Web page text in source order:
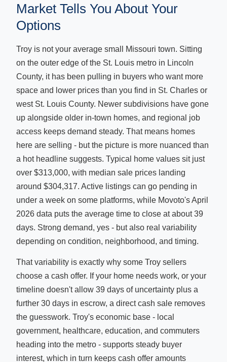
Market Tells You About Your
Options
Troy is not your average small Missouri town. Sitting
on the outer edge of the St. Louis metro in Lincoln
County, it has been pulling in buyers who want more
space and lower prices than you find in St. Charles or
west St. Louis County. Newer subdivisions have gone
up alongside older in-town homes, and regional job
access keeps demand steady. That means homes
here are selling - but the picture is more nuanced than
a hot headline suggests. Typical home values sit just
over $313,000, with median sale prices landing
around $304,317. Active listings can go pending in
under a week on some platforms, while Movoto's April
2026 data puts the average time to close at about 39
days. Strong demand, yes - but also real variability
depending on condition, neighborhood, and timing.
That variability is exactly why some Troy sellers
choose a cash offer. If your home needs work, or your
timeline doesn't allow 39 days of uncertainty plus a
further 30 days in escrow, a direct cash sale removes
the guesswork. Troy's economic base - local
government, healthcare, education, and commuters
heading into the metro - supports steady buyer
interest, which in turn keeps cash offer amounts